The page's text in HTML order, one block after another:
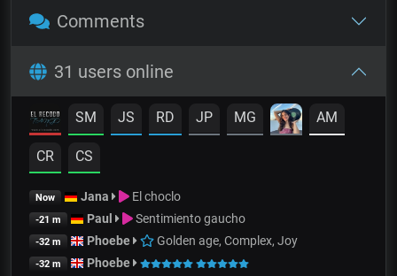
Comments
31 users online
SM JS RD JP MG AM
CR CS
Now Jana El choclo
-21 m Paul Sentimiento gaucho
-32 m Phoebe Golden age, Complex, Joy
-32 m Phoebe